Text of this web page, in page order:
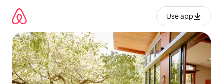
content
Use app